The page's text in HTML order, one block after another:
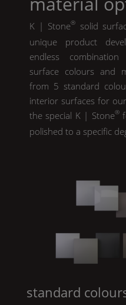
K | Stone®
solid
unique product
endless
surface colours and
from 5 standard
interior surfaces for
the special K | Stone®
polished to a specific
standard